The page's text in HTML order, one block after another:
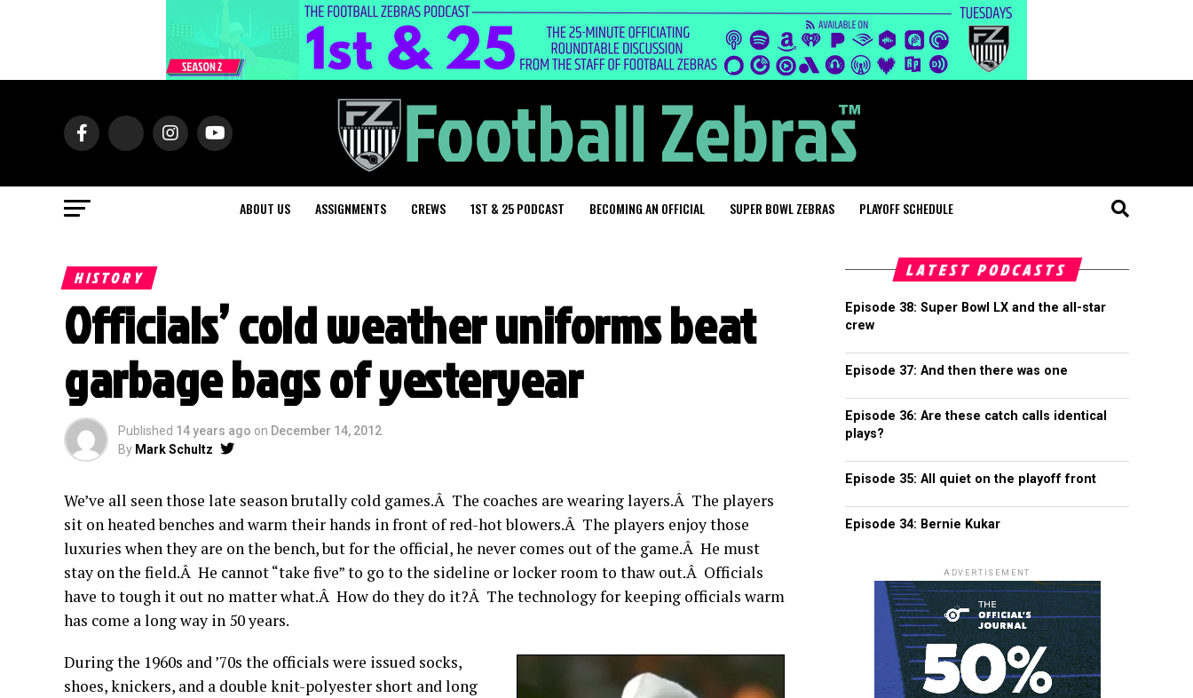
ABOUT US ASSIGNMENTS CREWS 1ST & 25 PODCAST BECOMING AN OFFICIAL SUPER BOWL ZEBRAS PLAYOFF SCHEDULE
HISTORY
Officials’ cold weather uniforms beat
garbage bags of yesteryear
Published 14 years ago on December 14, 2012
By Mark Schultz
We’ve all seen those late season brutally cold games.Â The coaches are wearing layers.Â The players
sit on heated benches and warm their hands in front of red-hot blowers.Â The players enjoy those
luxuries when they are on the bench, but for the official, he never comes out of the game.Â He must
stay on the field.Â He cannot “take five” to go to the sideline or locker room to thaw out.Â Officials
have to tough it out no matter what.Â How do they do it?Â The technology for keeping officials warm
has come a long way in 50 years.
During the 1960s and ’70s the officials were issued socks,
shoes, knickers, and a double knit-polyester short and long
LATEST PODCASTS
Episode 38: Super Bowl LX and the all-star
crew
Episode 37: And then there was one
Episode 36: Are these catch calls identical
plays?
Episode 35: All quiet on the playoff front
Episode 34: Bernie Kukar
ADVERTISEMENT